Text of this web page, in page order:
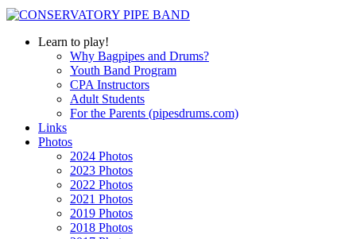
Learn to play!
Why Bagpipes and Drums?
Youth Band Program
CPA Instructors
Adult Students
For the Parents (pipesdrums.com)
Links
Photos
2024 Photos
2023 Photos
2022 Photos
2021 Photos
2019 Photos
2018 Photos